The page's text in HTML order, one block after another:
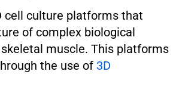
cell culture platforms that
of complex biological
muscle. This platforms
the use of 3D